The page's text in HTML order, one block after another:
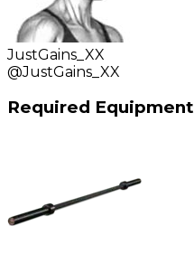
JustGains_XX
@JustGains_XX
Required Equipment